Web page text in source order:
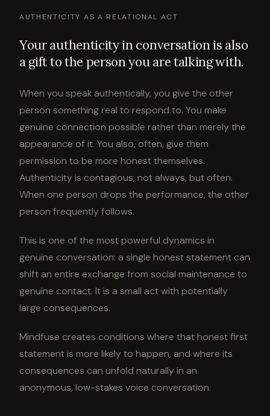
AUTHENTICITY AS A RELATIONAL ACT
Your authenticity in conversation is also
a gift to the person you are talking with.
When you speak authentically, you give the other
person something real to respond to. You make
genuine connection possible rather than merely the
appearance of it. You also, often, give them
permission to be more honest themselves.
Authenticity is contagious, not always, but often.
When one person drops the performance, the other
person frequently follows.
This is one of the most powerful dynamics in
genuine conversation: a single honest statement can
shift an entire exchange from social maintenance to
genuine contact. It is a small act with potentially
large consequences.
Mindfuse creates conditions where that honest first
statement is more likely to happen, and where its
consequences can unfold naturally in an
anonymous, low-stakes voice conversation.